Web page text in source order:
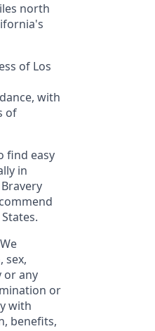
north
of Los
with
of
find easy
in
sex,
or any
or
with
benefits,